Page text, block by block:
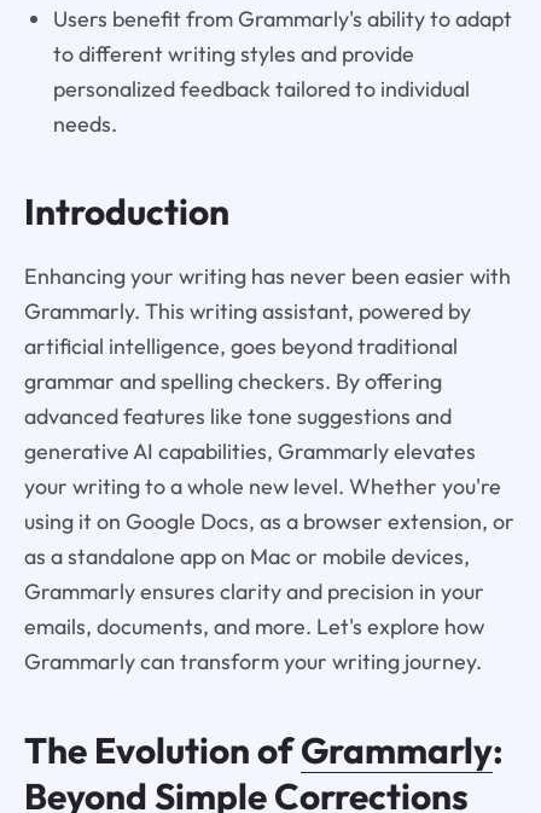
Users benefit from Grammarly's ability to adapt
to different writing styles and provide
personalized feedback tailored to individual
needs.
Introduction
Enhancing your writing has never been easier with
Grammarly. This writing assistant, powered by
artificial intelligence, goes beyond traditional
grammar and spelling checkers. By offering
advanced features like tone suggestions and
generative AI capabilities, Grammarly elevates
your writing to a whole new level. Whether you're
using it on Google Docs, as a browser extension, or
as a standalone app on Mac or mobile devices,
Grammarly ensures clarity and precision in your
emails, documents, and more. Let's explore how
Grammarly can transform your writing journey.
The Evolution ofGrammarly:
Beyond Simple Corrections